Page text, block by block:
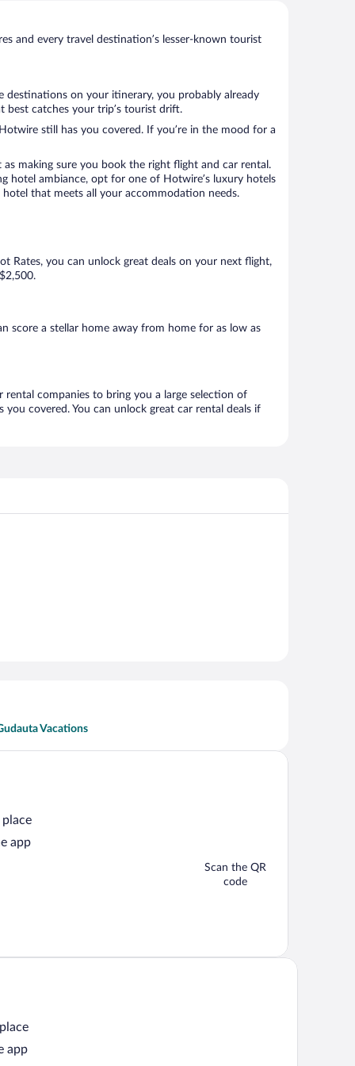
and every travel destination’s lesser-known tourist
on your itinerary, you probably already
best catches your trip’s tourist drift.
still has you covered. If you’re in the mood for a
making sure you book the right flight and car rental.
hotel ambiance, opt for one of Hotwire’s luxury hotels
that meets all your accommodation needs.
Rates, you can unlock great deals on your next flight,
score a stellar home away from home for as low as
companies to bring you a large selection of
covered. You can unlock great car rental deals if
Vacations
app
Scan the QR
code
app